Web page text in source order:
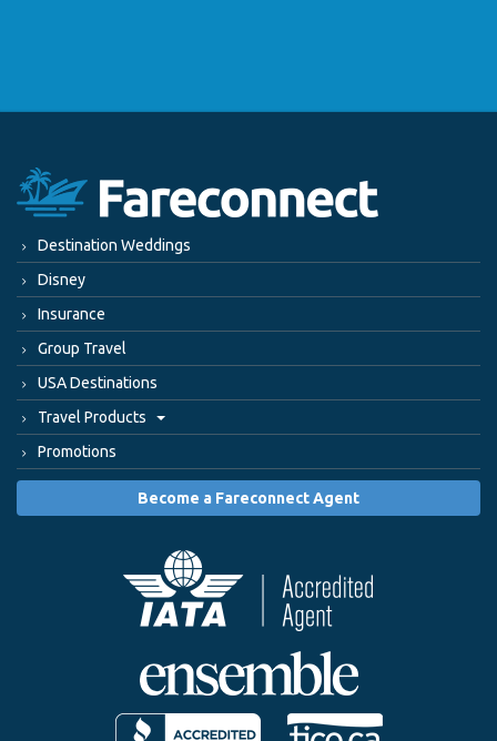
Destination Weddings
Disney
Insurance
Group Travel
USA Destinations
Travel Products
Promotions
Become a Fareconnect Agent